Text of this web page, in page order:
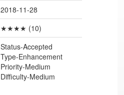
2018-11-28
★★★★ (10)
Status-Accepted
Type-Enhancement
Priority-Medium
Difficulty-Medium